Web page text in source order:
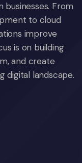
businesses. From
to cloud
improve
is on building
and create
digital landscape.